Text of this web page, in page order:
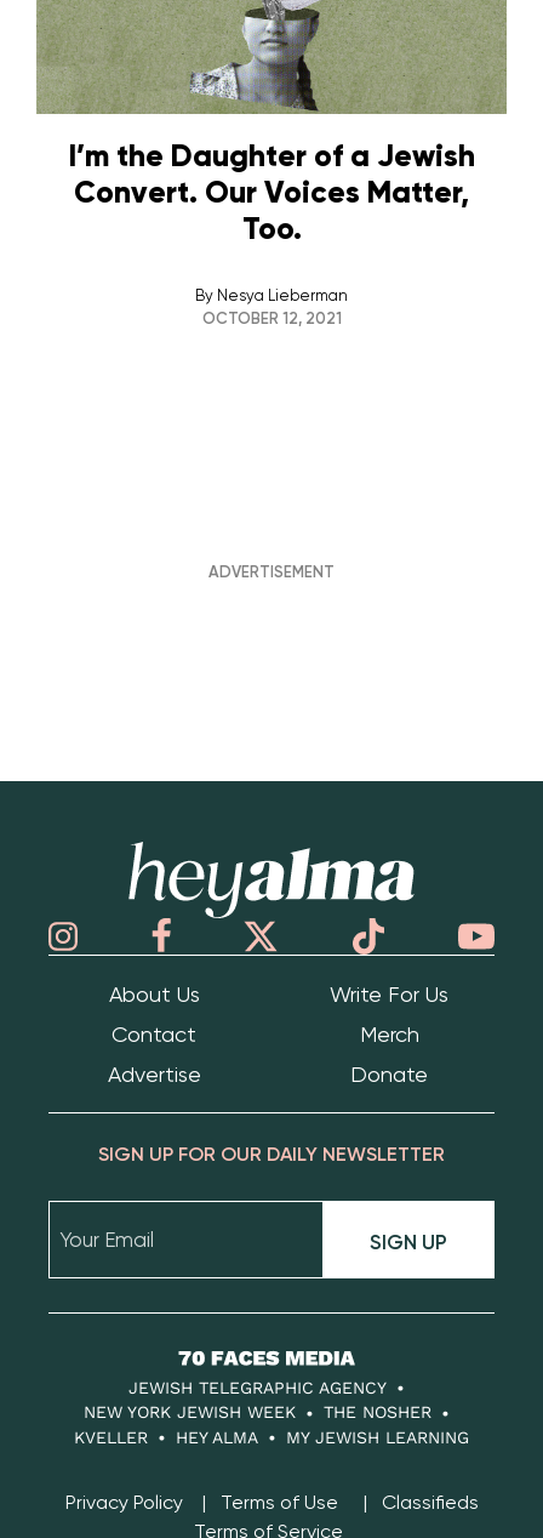
I’m the Daughter of a Jewish
Convert. Our Voices Matter,
Too.
By Nesya Lieberman
OCTOBER 12, 2021
About Us
Write For Us
Contact
Merch
Advertise
Donate
SIGN UP FOR OUR DAILY NEWSLETTER
SIGN UP
70
Faces
Media
JEWISH TELEGRAPHIC AGENCY
NEW YORK JEWISH WEEK
THE NOSHER
KVELLER
HEY ALMA MY JEWISH LEARNING
Privacy Policy Terms of Use
Classifieds
Terms of Service